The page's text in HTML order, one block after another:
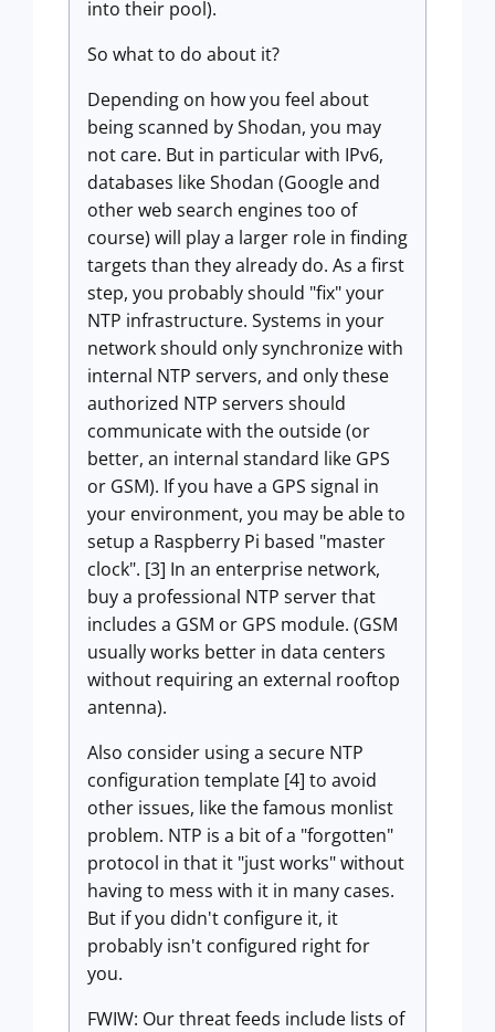
into their pool).
So what to do about it?
Depending on how you feel about
being scanned by Shodan, you may
not care. But in particular with IPv6,
databases like Shodan (Google and
other web search engines too of
course) will play a larger role in finding
targets than they already do. As a first
step, you probably should "fix" your
NTP infrastructure. Systems in your
network should only synchronize with
internal NTP servers, and only these
authorized NTP servers should
communicate with the outside (or
better, an internal standard like GPS
or GSM). If you have a GPS signal in
your environment, you may be able to
setup a Raspberry Pi based "master
clock". [3] In an enterprise network,
buy a professional NTP server that
includes a GSM or GPS module. (GSM
usually works better in data centers
without requiring an external rooftop
antenna).
Also consider using a secure NTP
configuration template [4] to avoid
other issues, like the famous monlist
problem. NTP is a bit of a "forgotten"
protocol in that it "just works" without
having to mess with it in many cases.
But if you didn't configure it, it
probably isn't configured right for
you.
FWIW: Our threat feeds include lists of